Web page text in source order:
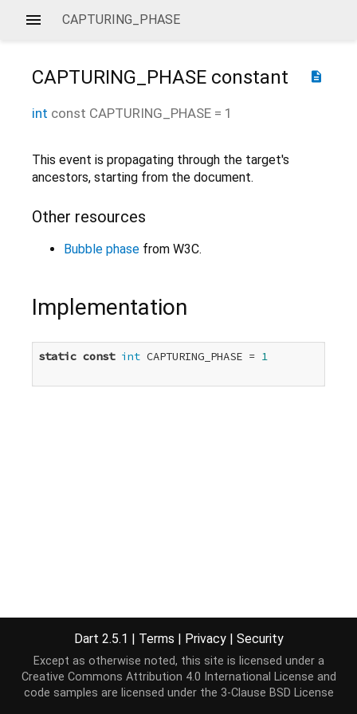
CAPTURING_PHASE
description
CAPTURING_PHASE constant
int const CAPTURING_PHASE = 1
This event is propagating through the target's
ancestors, starting from the document.
Other resources
Bubble phase from W3C.
Implementation
static const int CAPTURING_PHASE = 1
Dart 2.5.1 | Terms | Privacy | Security
Except as otherwise noted, this site is licensed under a
Creative Commons Attribution 4.0 International License and
code samples are licensed under the 3-Clause BSD License